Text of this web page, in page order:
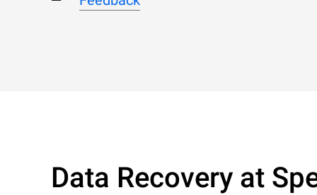
Data Recovery at